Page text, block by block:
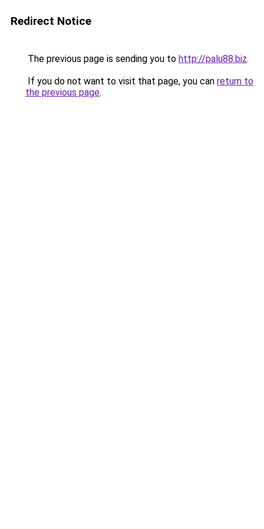
Redirect Notice
The previous page is sending you to http://palu88.biz.
If you do not want to visit that page, you can return to
the previous page.